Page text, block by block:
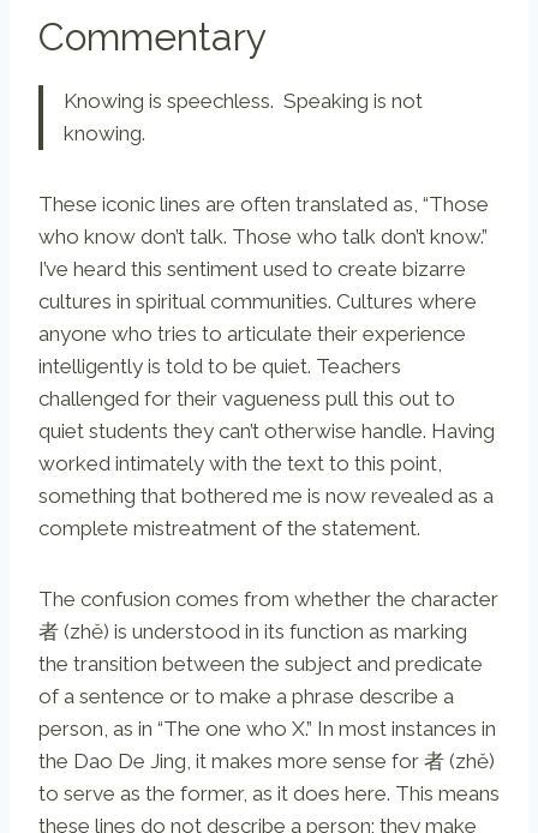
Commentary
Knowing is speechless. Speaking is not
knowing.
These iconic lines are often translated as, “Those
who know don’t talk. Those who talk don’t know.”
I’ve heard this sentiment used to create bizarre
cultures in spiritual communities. Cultures where
anyone who tries to articulate their experience
intelligently is told to be quiet. Teachers
challenged for their vagueness pull this out to
quiet students they can’t otherwise handle. Having
worked intimately with the text to this point,
something that bothered me is now revealed as a
complete mistreatment of the statement.
The confusion comes from whether the character
者 (zhě) is understood in its function as marking
the transition between the subject and predicate
of a sentence or to make a phrase describe a
person, as in “The one who X.” In most instances in
the Dao De Jing, it makes more sense for 者 (zhě)
to serve as the former, as it does here. This means
these lines do not describe a person; they make